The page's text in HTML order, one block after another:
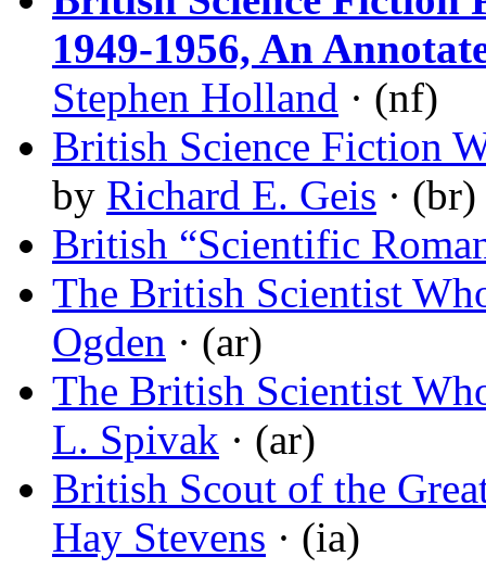
1949-1956, An
Stephen Holland · (nf)
British Science Fiction
by Richard E. Geis · (br)
British “Scientific
The British Scientist
Ogden · (ar)
The British Scientist
L. Spivak · (ar)
British Scout of the
Hay Stevens · (ia)